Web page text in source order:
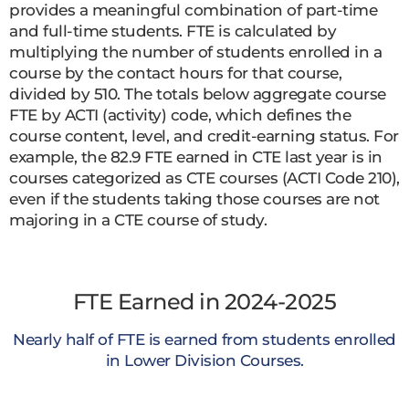
provides a meaningful combination of part-time
and full-time students. FTE is calculated by
multiplying the number of students enrolled in a
course by the contact hours for that course,
divided by 510. The totals below aggregate course
FTE by ACTI (activity) code, which defines the
course content, level, and credit-earning status. For
example, the 82.9 FTE earned in CTE last year is in
courses categorized as CTE courses (ACTI Code 210),
even if the students taking those courses are not
majoring in a CTE course of study.
FTE Earned in 2024-2025
Nearly half of FTE is earned from students enrolled
in Lower Division Courses.